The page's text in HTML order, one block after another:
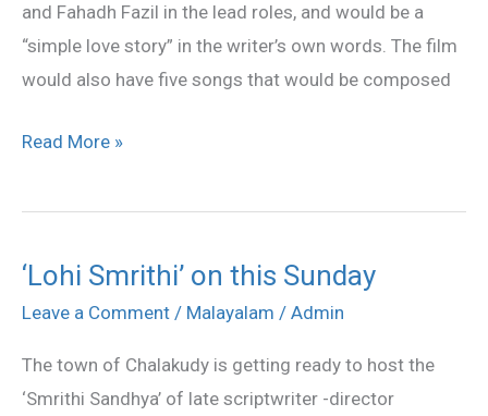
and Fahadh Fazil in the lead roles, and would be a
“simple love story” in the writer’s own words. The film
would also have five songs that would be composed
‘Mayflower’
Read More »
‘Lohi Smrithi’ on this Sunday
Leave a Comment / Malayalam / Admin
The town of Chalakudy is getting ready to host the
‘Smrithi Sandhya’ of late scriptwriter -director
‘Lohi
Smrithi’
this
Sunday